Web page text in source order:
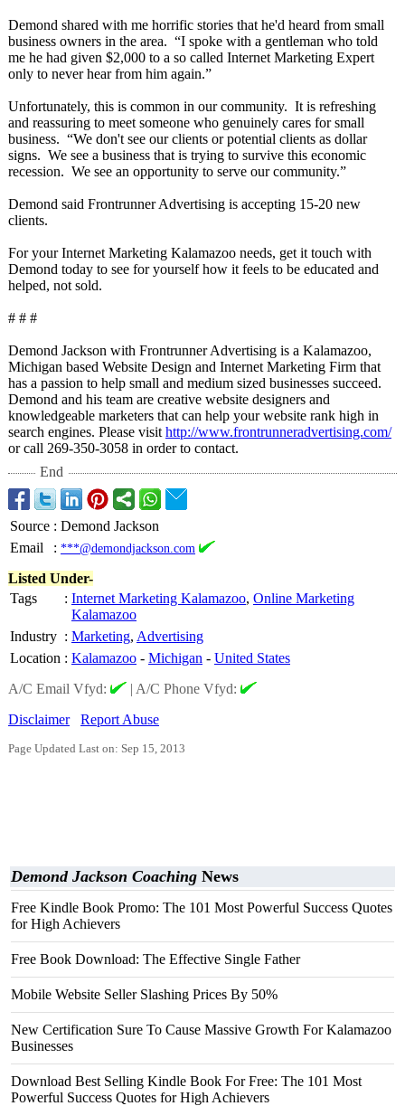
Demond shared with me horrific stories that he'd heard from small
business owners in the area. “I spoke with a gentleman who told
me he had given $2,000 to a so called Internet Marketing Expert
only to never hear from him again.”
Unfortunately, this is common in our community. It is refreshing
and reassuring to meet someone who genuinely cares for small
business. “We don't see our clients or potential clients as dollar
signs. We see a business that is trying to survive this economic
recession. We see an opportunity to serve our community.”
Demond said Frontrunner Advertising is accepting 15-20 new
clients.
For your Internet Marketing Kalamazoo needs, get it touch with
Demond today to see for yourself how it feels to be educated and
helped, not sold.
# # #
Demond Jackson with Frontrunner Advertising is a Kalamazoo,
Michigan based Website Design and Internet Marketing Firm that
has a passion to help small and medium sized businesses succeed.
Demond and his team are creative website designers and
knowledgeable marketers that can help your website rank high in
search engines. Please visit http://www.frontrunneradvertising.com/
or call 269-350-3058 in order to contact.
End
Source : Demond Jackson
Email
: ***@demondjackson.com
Listed Under-
Tags
: Internet Marketing Kalamazoo, Online Marketing
Kalamazoo
Industry : Marketing, Advertising
Location : Kalamazoo - Michigan - United States
A/C Email Vfyd:
| A/C Phone Vfyd:
Disclaimer
Report Abuse
Page Updated Last on: Sep 15, 2013
Demond Jackson Coaching News
Free Kindle Book Promo: The 101 Most Powerful Success Quotes
for High Achievers
Free Book Download: The Effective Single Father
Mobile Website Seller Slashing Prices By 50%
New Certification Sure To Cause Massive Growth For Kalamazoo
Businesses
Download Best Selling Kindle Book For Free: The 101 Most
Powerful Success Quotes for High Achievers